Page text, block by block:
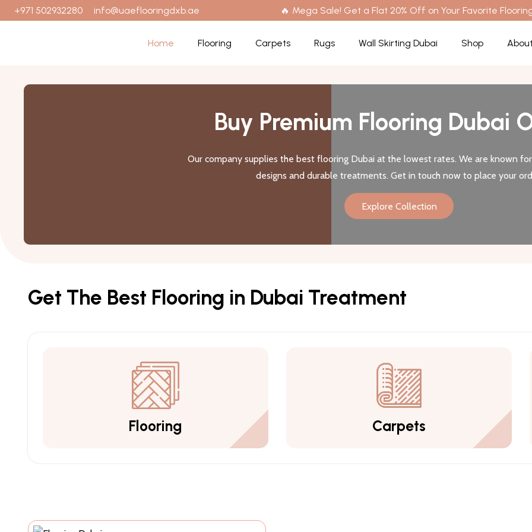
+971 502932280 info@uaeflooringdxb.ae 🔥 Mega Sale! Get a Flat 20% Off on Your Favorite
Home Flooring Carpets Rugs Wall Skirting Dubai Shop
Buy Premium Flooring Dubai
Our company supplies the best flooring Dubai at the lowest rates. We are known
designs and durable treatments. Get in touch now to place your
Explore Collection
Get The Best Flooring in Dubai Treatment
Flooring Carpets